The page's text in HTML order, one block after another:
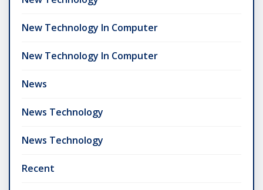
New Technology In Computer
New Technology In Computer
News
News Technology
News Technology
Recent